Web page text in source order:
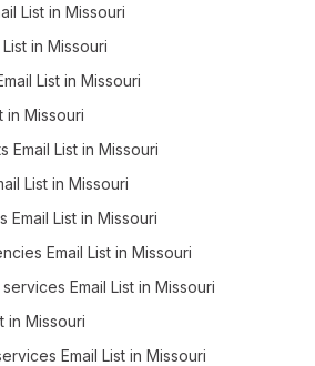
List in Missouri
in Missouri
List in Missouri
in Missouri
Email List in Missouri
List in Missouri
List in Missouri
Email List in Missouri
Email List in Missouri
in Missouri
Email List in Missouri